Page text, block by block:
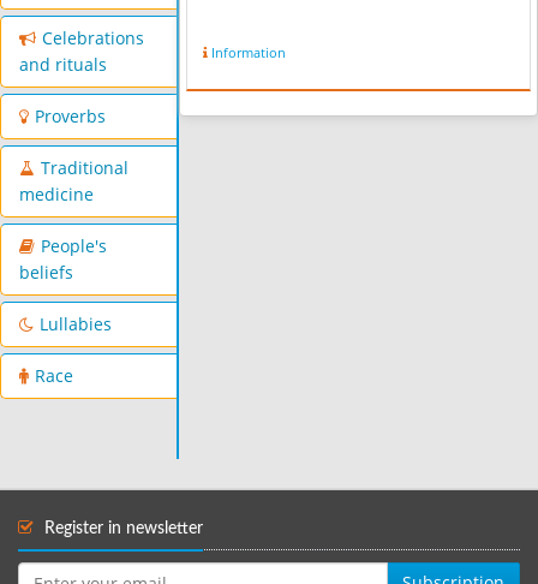
Celebrations
and rituals
Proverbs
Traditional
medicine
People's
beliefs
Lullabies
Race
Information
Register in newsletter